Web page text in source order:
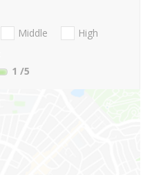
Middle
High
1 /5